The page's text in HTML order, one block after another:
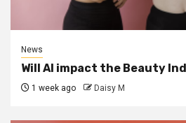
News
Will AI impact the Beauty
1 week ago Daisy M